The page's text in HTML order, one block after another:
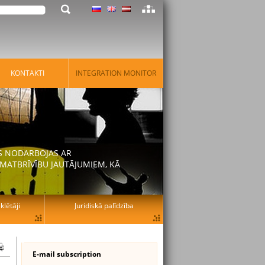
E-mail subscription
KONTAKTI INTEGRATION MONITOR
NODARBOJAS AR
JAUTĀJUMIEM, KĀ
Juridiskā palīdzība